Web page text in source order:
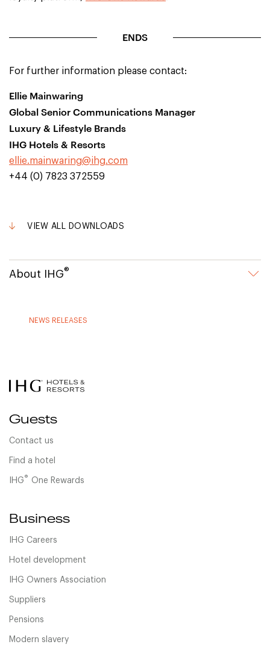
ENDS
For further information please contact:
Ellie Mainwaring
Global Senior Communications Manager
Luxury & Lifestyle Brands
IHG Hotels & Resorts
ellie.mainwaring@ihg.com
+44 (0) 7823 372559
VIEW ALL DOWNLOADS
About IHG®
NEWS RELEASES
Guests
Contact us
Find a hotel
IHG® One Rewards
Business
IHG Careers
Hotel development
IHG Owners Association
Suppliers
Pensions
Modern slavery